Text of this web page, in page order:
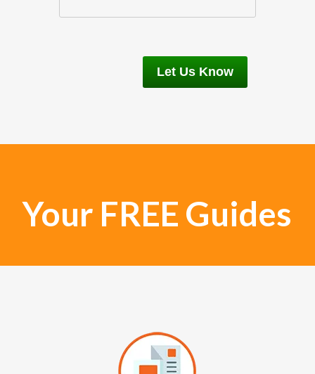
Your FREE Guides